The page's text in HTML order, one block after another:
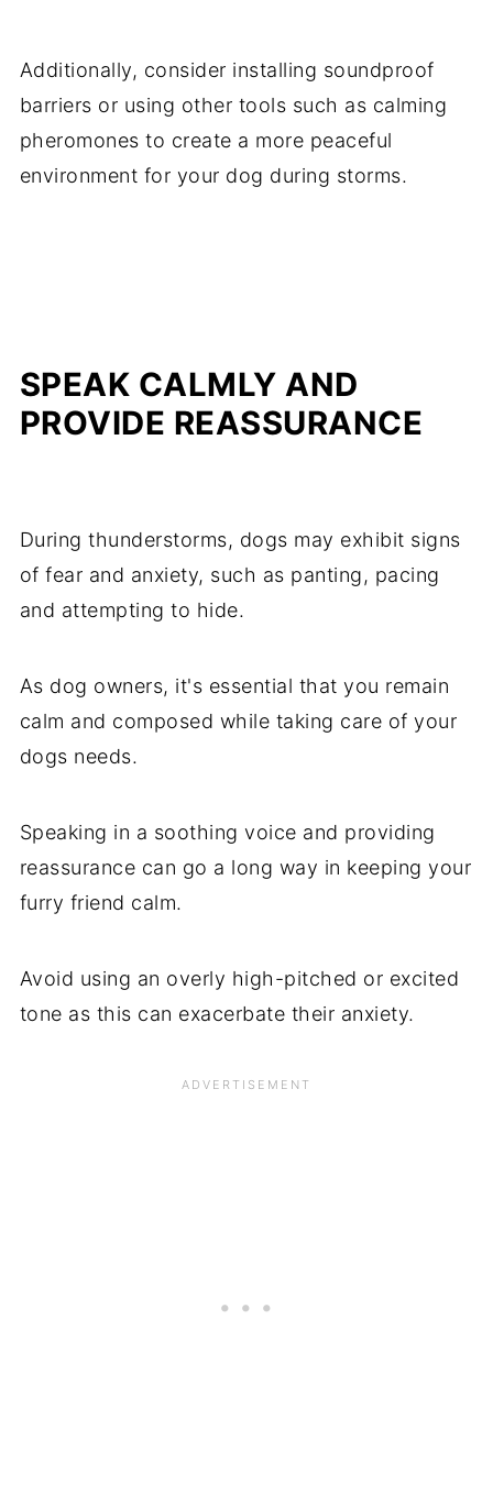
Additionally, consider installing soundproof
barriers or using other tools such as calming
pheromones to create a more peaceful
environment for your dog during storms.
SPEAK CALMLY AND
PROVIDE REASSURANCE
During thunderstorms, dogs may exhibit signs
of fear and anxiety, such as panting, pacing
and attempting to hide.
As dog owners, it's essential that you remain
calm and composed while taking care of your
dogs needs.
Speaking in a soothing voice and providing
reassurance can go a long way in keeping your
furry friend calm.
Avoid using an overly high-pitched or excited
tone as this can exacerbate their anxiety.